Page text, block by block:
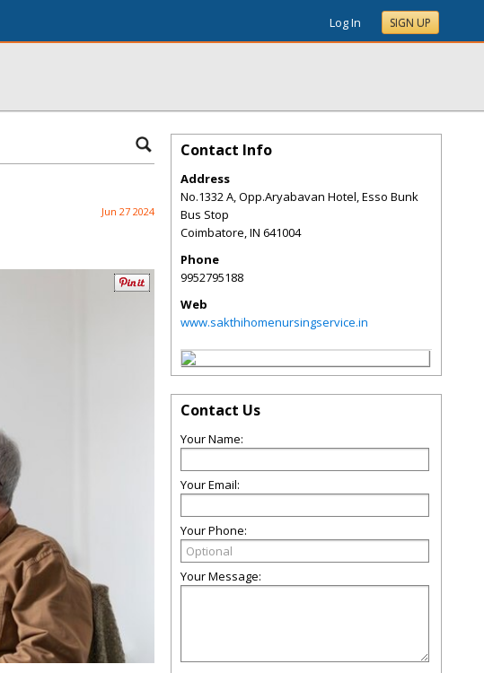
Log In SIGN UP
Jun 27 2024
Contact Info
Address
No.1332 A, Opp.Aryabavan Hotel, Esso Bunk
Bus Stop
Coimbatore,IN 641004
Phone
9952795188
Web
www.sakthihomenursingservice.in
Contact Us
Your Name:
Your Email:
Your Phone:
Your Message: